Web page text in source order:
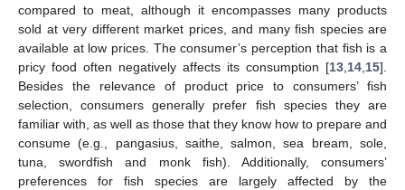
compared to meat, although it encompasses many products
sold at very different market prices, and many fish species are
available at low prices. The consumer’s perception that fish is a
pricy food often negatively affects its consumption [13 14 15].
Besides the relevance of product price to consumers’ fish
selection, consumers generally prefer fish species they are
familiar with, as well as those that they know how to prepare and
consume (e.g., pangasius, saithe, salmon, sea bream, sole,
tuna, swordfish and monk fish). Additionally, consumers’
preferences for fish species are largely affected by the